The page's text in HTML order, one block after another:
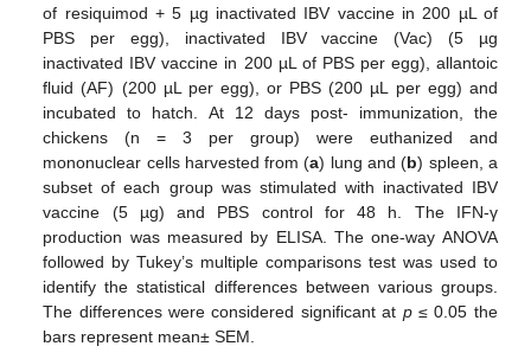
of resiquimod + 5 µg inactivated IBV vaccine in 200 µL of
PBS per egg), inactivated IBV vaccine (Vac) (5 µg
inactivated IBV vaccine in 200 µL of PBS per egg), allantoic
fluid (AF) (200 µL per egg), or PBS (200 µL per egg) and
incubated to hatch. At 12 days post- immunization, the
chickens (n = 3 per group) were euthanized and
mononuclear cells harvested from (a) lung and (b) spleen, a
subset of each group was stimulated with inactivated IBV
vaccine (5 µg) and PBS control for 48 h. The IFN-γ
production was measured by ELISA. The one-way ANOVA
followed by Tukey’s multiple comparisons test was used to
identify the statistical differences between various groups.
The differences were considered significant at p≤ 0.05 the
bars represent mean± SEM.